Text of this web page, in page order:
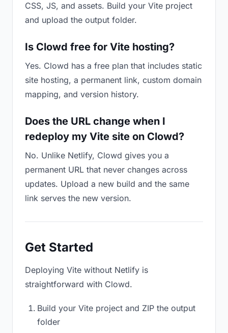
CSS, JS, and assets. Build your Vite project
and upload the output folder.
Is Clowd free for Vite hosting?
Yes. Clowd has a free plan that includes static
site hosting, a permanent link, custom domain
mapping, and version history.
Does the URL change when I
redeploy my Vite site on Clowd?
No. Unlike Netlify, Clowd gives you a
permanent URL that never changes across
updates. Upload a new build and the same
link serves the new version.
Get Started
Deploying Vite without Netlify is
straightforward with Clowd.
Build your Vite project and ZIP the output
folder